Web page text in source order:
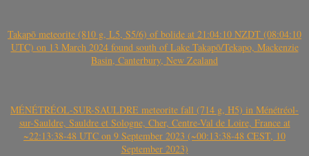
Takapō meteorite (810 g, L5, S5/6) of bolide at 21:04:10 NZDT (08:04:10
UTC) on 13 March 2024 found south of Lake Takapō/Tekapo, Mackenzie
Basin, Canterbury, New Zealand
MÉNÉTRÉOL-SUR-SAULDRE meteorite fall (714 g, H5) in Ménétréol-
sur-Sauldre, Sauldre et Sologne, Cher, Centre-Val de Loire, France at
~22:13:38-48 UTC on 9 September 2023 (~00:13:38-48 CEST, 10
September 2023)